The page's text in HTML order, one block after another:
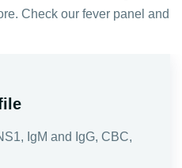
Check our fever panel and
| NS1, IgG and
you in Pune with